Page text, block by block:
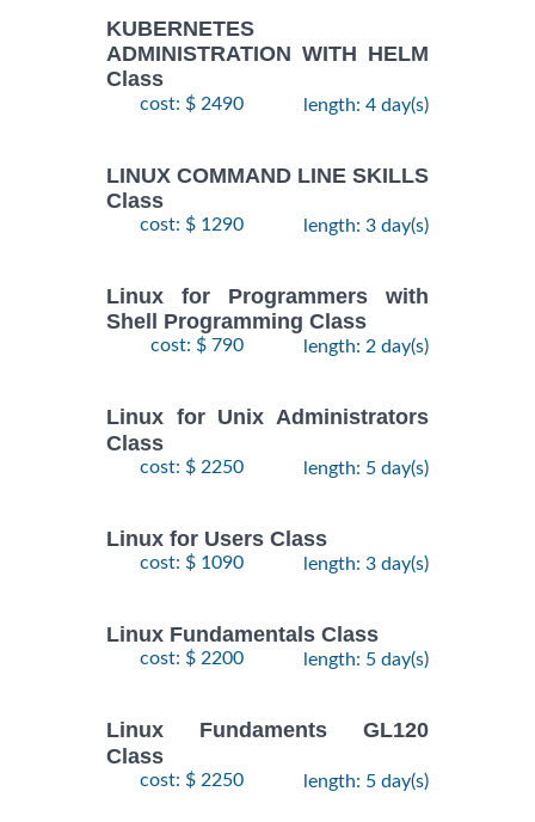
KUBERNETES
ADMINISTRATION WITH HELM
Class
cost: $ 2490 length: 4 day(s)
LINUX COMMAND LINE SKILLS
Class
cost: $ 1290 length: 3 day(s)
Linux for Programmers with
Shell Programming Class
cost: $ 790 length: 2 day(s)
Linux for Unix Administrators
Class
cost: $ 2250 length: 5 day(s)
Linux for Users Class
cost: $ 1090 length: 3 day(s)
Linux Fundamentals Class
cost: $ 2200 length: 5 day(s)
Linux Fundaments GL120
Class
cost: $ 2250 length: 5 day(s)